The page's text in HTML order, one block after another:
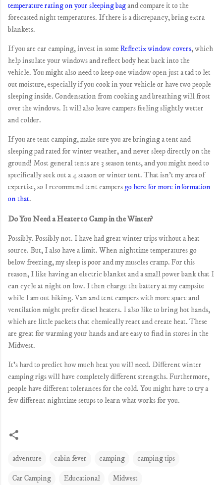
temperature rating on your sleeping bagand compare it to the
forecasted night temperatures. If there is a discrepancy, bring extra
blankets.
If you are car camping, invest in some Reflectix window covers, which
help insulate your windows and reflect body heat back into the
vehicle. You might also need to keep one window open just a tad to let
out moisture, especially if you cook in your vehicle or have two people
sleeping inside. Condensation from cooking and breathing will frost
over the windows. It will also leave campers feeling slightly wetter
and colder.
If you are tent camping, make sure you are bringing a tent and
sleeping pad rated for winter weather, and never sleep directly on the
ground! Most general tents are 3 season tents, and you might need to
specifically seek out a 4 season or winter tent. That isn't my area of
expertise, so I recommend tent campers go here for more information
on that.
Do You Need a Heater to Camp in the Winter?
Possibly. Possibly not. I have had great winter trips without a heat
source. But, I also have a limit. When nighttime temperatures go
below freezing, my sleep is poor and my muscles cramp. For this
reason, I like having an electric blanket and a small power bank that I
can cycle at night on low. I then charge the battery at my campsite
while I am out hiking. Van and tent campers with more space and
ventilation might prefer diesel heaters. I also like to bring hot hands,
which are little packets that chemically react and create heat. These
are great for warming your hands and are easy to find in stores in the
Midwest.
It's hard to predict how much heat you will need. Different winter
camping rigs will have completely different strengths. Furthermore,
people have different tolerances for the cold. You might have to try a
few different nighttime setups to learn what works for you.
adventure cabin fever camping camping tips
Car Camping Educational Midwest